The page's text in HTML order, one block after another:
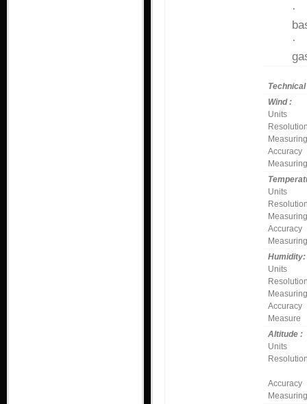
Wind :
Units
Accuracy
Units
Accuracy
Humidity:
Units
Accuracy
Measure
Altitude :
Units
Accuracy